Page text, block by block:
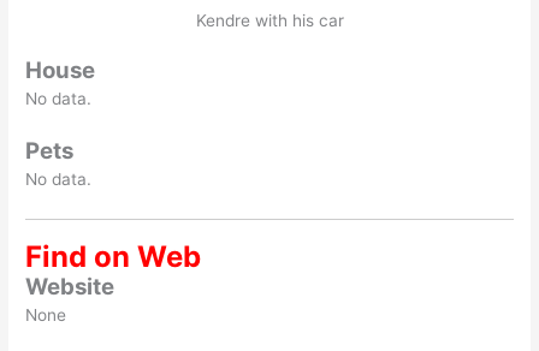
Kendre with his car
House
No data.
Pets
No data.
Find on Web
Website
None